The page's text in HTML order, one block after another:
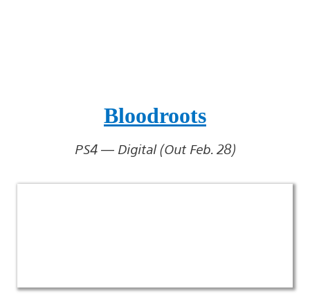
Bloodroots
PS4 — Digital (Out Feb. 28)